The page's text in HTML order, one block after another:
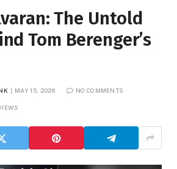
The Untold
Tom Berenger’s
MAY 15, 2026 NO COMMENTS